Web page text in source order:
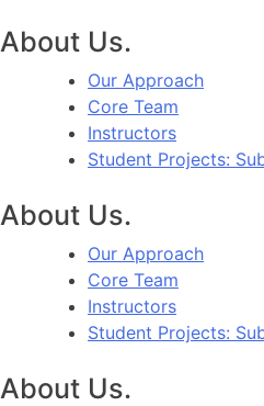
About Us.
Our Approach
Core Team
Instructors
Student Projects:
About Us.
Our Approach
Core Team
Instructors
Student Projects:
About Us.